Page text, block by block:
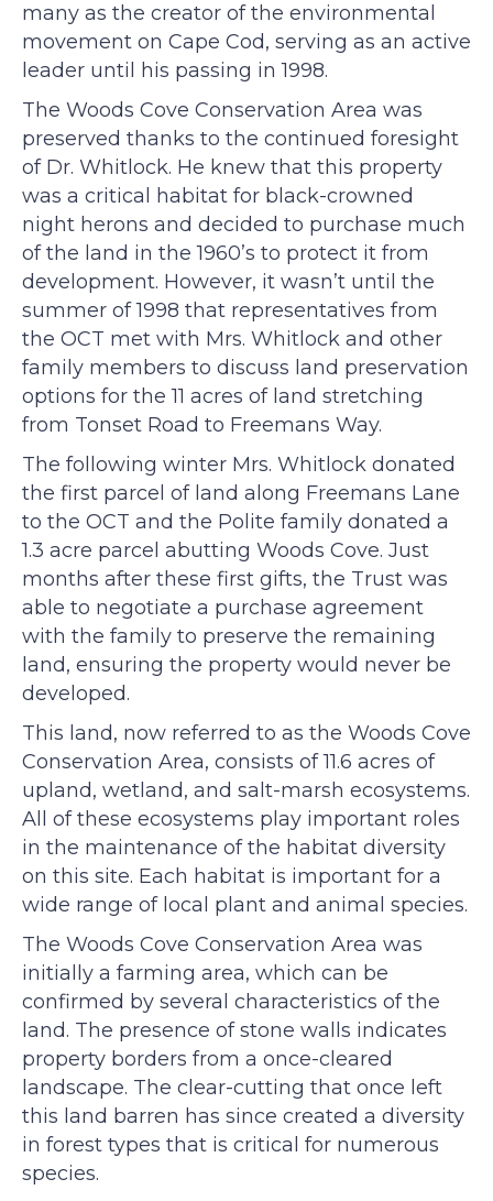
many as the creator of the environmental
movement on Cape Cod, serving as an active
leader until his passing in 1998.
The Woods Cove Conservation Area was
preserved thanks to the continued foresight
of Dr. Whitlock. He knew that this property
was a critical habitat for black-crowned
night herons and decided to purchase much
of the land in the 1960’s to protect it from
development. However, it wasn’t until the
summer of 1998 that representatives from
the OCT met with Mrs. Whitlock and other
family members to discuss land preservation
options for the 11 acres of land stretching
from Tonset Road to Freemans Way.
The following winter Mrs. Whitlock donated
the first parcel of land along Freemans Lane
to the OCT and the Polite family donated a
1.3 acre parcel abutting Woods Cove. Just
months after these first gifts, the Trust was
able to negotiate a purchase agreement
with the family to preserve the remaining
land, ensuring the property would never be
developed.
This land, now referred to as the Woods Cove
Conservation Area, consists of 11.6 acres of
upland, wetland, and salt-marsh ecosystems.
All of these ecosystems play important roles
in the maintenance of the habitat diversity
on this site. Each habitat is important for a
wide range of local plant and animal species.
The Woods Cove Conservation Area was
initially a farming area, which can be
confirmed by several characteristics of the
land. The presence of stone walls indicates
property borders from a once-cleared
landscape. The clear-cutting that once left
this land barren has since created a diversity
in forest types that is critical for numerous
species.